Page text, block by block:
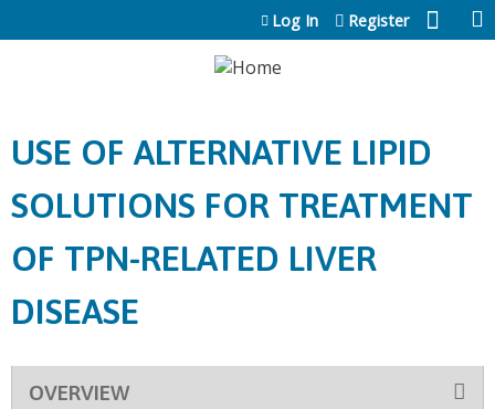
Jump to content
Log In Register
USE OF ALTERNATIVE LIPID
SOLUTIONS FOR TREATMENT
OF TPN-RELATED LIVER
DISEASE
OVERVIEW